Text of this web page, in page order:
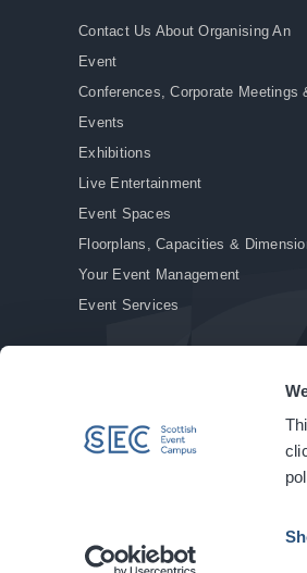
Contact Us About Organising An
Event
Conferences, Corporate Meetings
Events
Exhibitions
Live Entertainment
Event Spaces
Floorplans, Capacities &
Your Event Management
Event Services
© Copyright 2026. All rights reserved. |